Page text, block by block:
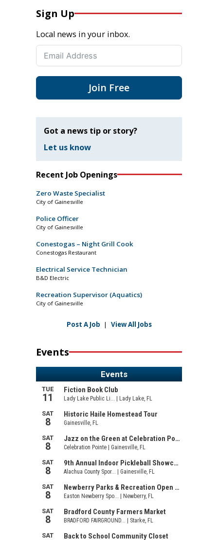
Sign Up
Local news in your inbox.
Join Free
Got a news tip or story?
Let us know
Recent Job Openings
Zero Waste Specialist
City of Gainesville
Police Officer
City of Gainesville
Conestogas – Night Grill Cook
Conestogas Restaurant
Electrical Service Technician
B&D Electric
Recreation Supervisor (Aquatics)
City of Gainesville
Post A Job | View All Jobs
Events